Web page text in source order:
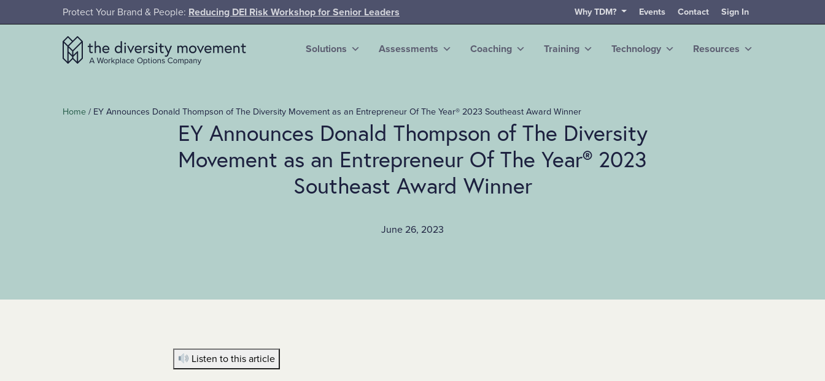
SKIP TO MAIN CONTENTProtect Your Brand & People: Reducing DEI Risk Workshop for Senior Leaders Why TDM? Events Contact Sign In
The Diversity Movement Solutions Assessments Coaching Training Technology Resources
Home / EY Announces Donald Thompson of The Diversity Movement as an Entrepreneur Of The Year® 2023 Southeast Award Winner
EY Announces Donald Thompson of The Diversity
Movement as an Entrepreneur Of The Year® 2023
Southeast Award Winner
June 26, 2023
Listen to this article